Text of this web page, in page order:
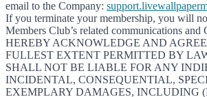
email to the Company:
If you terminate your membership, you will
Members Club’s related communications
HEREBY ACKNOWLEDGE AND
FULLEST EXTENT PERMITTED BY
SHALL NOT BE LIABLE FOR ANY
INCIDENTAL, CONSEQUENTIAL,
EXEMPLARY DAMAGES, INCLUDING